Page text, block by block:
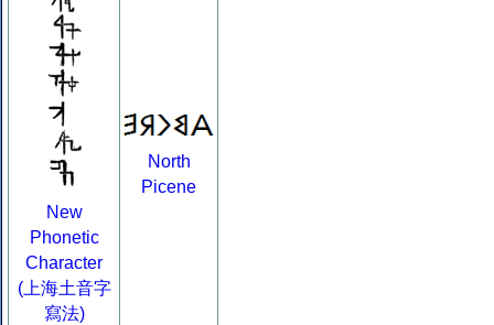
New
Phonetic
Character
(上海土音字
寫法)
North
Picene